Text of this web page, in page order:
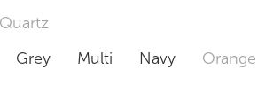
Quartz
Grey Multi Navy Orange